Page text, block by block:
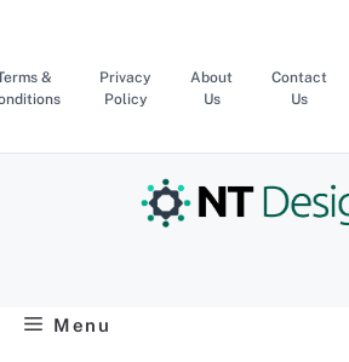
content
&
Privacy
Policy
About
Us
Contact
Us
Menu